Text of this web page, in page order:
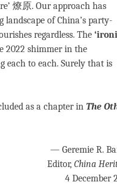
燎原. Our approach has
of China’s party-
regardless. The
2022 shimmer in the
to each. Surely that is
as a chapter in The
— Geremie R.
Editor, China
4 December